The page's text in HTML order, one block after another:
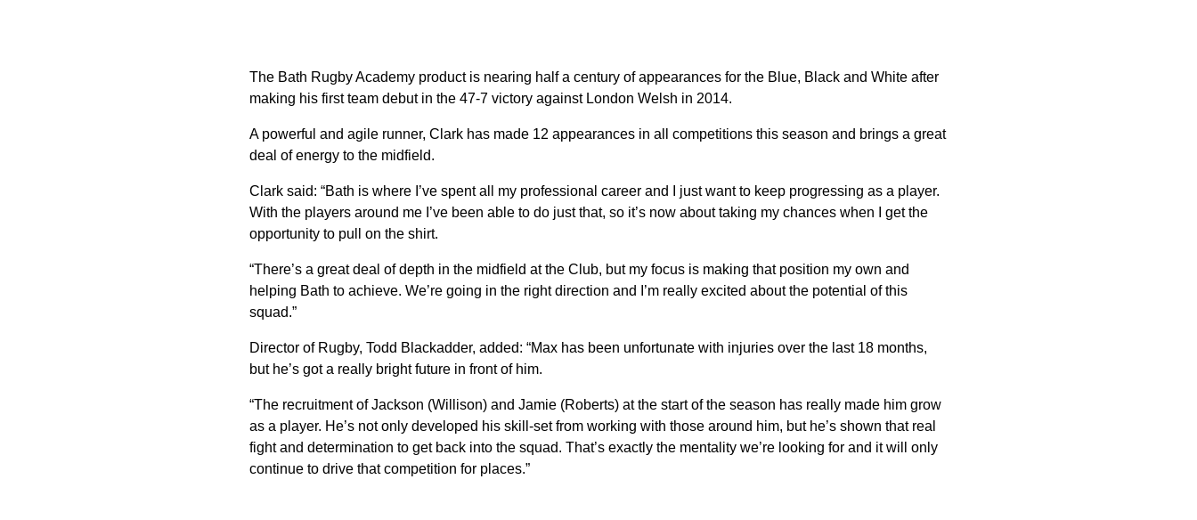
The Bath Rugby Academy product is nearing half a century of appearances for the Blue, Black and White after
making his first team debut in the 47-7 victory against London Welsh in 2014.
A powerful and agile runner, Clark has made 12 appearances in all competitions this season and brings a great
deal of energy to the midfield.
Clark said: “Bath is where I’ve spent all my professional career and I just want to keep progressing as a player.
With the players around me I’ve been able to do just that, so it’s now about taking my chances when I get the
opportunity to pull on the shirt.
“There’s a great deal of depth in the midfield at the Club, but my focus is making that position my own and
helping Bath to achieve. We’re going in the right direction and I’m really excited about the potential of this
squad.”
Director of Rugby, Todd Blackadder, added: “Max has been unfortunate with injuries over the last 18 months,
but he’s got a really bright future in front of him.
“The recruitment of Jackson (Willison) and Jamie (Roberts) at the start of the season has really made him grow
as a player. He’s not only developed his skill-set from working with those around him, but he’s shown that real
fight and determination to get back into the squad. That’s exactly the mentality we’re looking for and it will only
continue to drive that competition for places.”